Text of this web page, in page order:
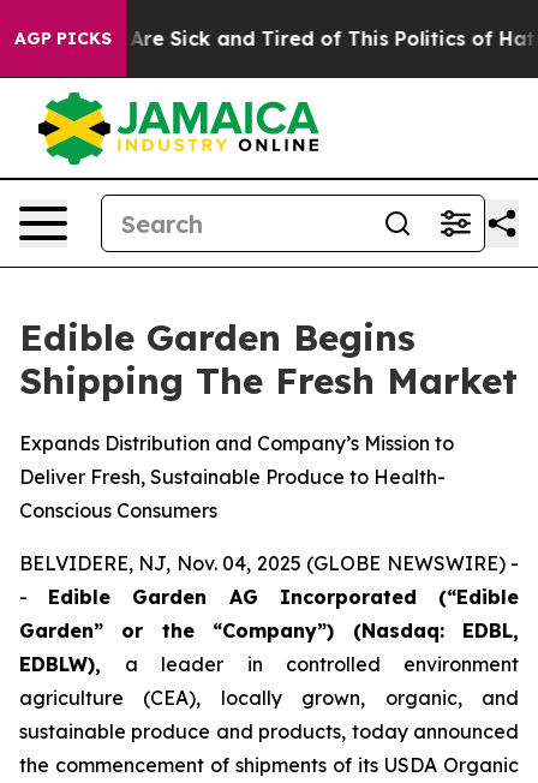
AGP PICKSAre Sick and Tired of This Politics of Hatred”
Edible Garden Begins
Shipping The Fresh Market
Expands Distribution and Company’s Mission to
Deliver Fresh, Sustainable Produce to Health-
Conscious Consumers
BELVIDERE, NJ, Nov. 04, 2025 (GLOBE NEWSWIRE) -
- Edible Garden AG Incorporated (“Edible
Garden” or the “Company”) (Nasdaq: EDBL,
EDBLW), a leader in controlled environment
agriculture (CEA), locally grown, organic, and
sustainable produce and products, today announced
the commencement of shipments of its USDA Organic